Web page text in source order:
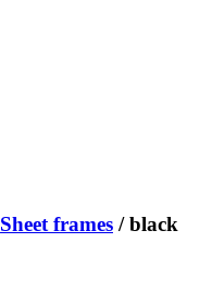
Sheet frames / black